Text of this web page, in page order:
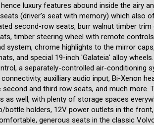
luxury features abound inside the airy
(driver’s seat with memory) which also
second-row seats, burr walnut timber trim
timber steering wheel with remote
system, chrome highlights to the mirror
and special 19-inch 'Galateia' alloy
a separately-controlled air-conditioning
auxilliary audio input, Bi-Xenon
second and third row seats, and much more.
as well, with plenty of storage spaces
bottle holders, 12V power outlets in the
generous seats in the classic